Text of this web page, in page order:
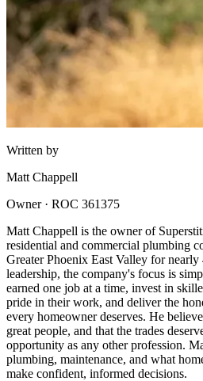
Written by
Matt Chappell
Owner · ROC 361375
Matt Chappell is the owner of
residential and commercial plumbing
Greater Phoenix East Valley for
leadership, the company's focus is
earned one job at a time, invest in
pride in their work, and deliver the
every homeowner deserves. He
great people, and that the trades
opportunity as any other profession.
plumbing, maintenance, and what
make confident, informed decisions.